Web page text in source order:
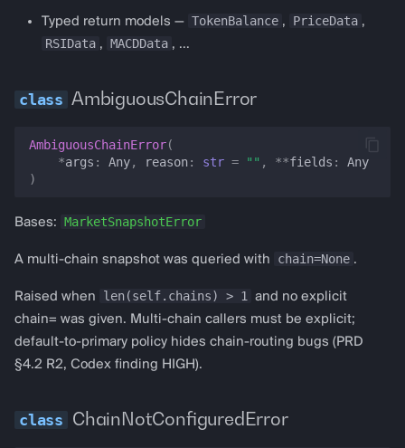
MACDData
OBVData
PriceData
TokenBalance
MarketSnapshot
chains
Typed return models — TokenBalance , PriceData ,
RSIData , MACDData , …
AmbiguousChainError
AmbiguousChainError(
*args : Any, reason: str = "" , **fields :
Any
)
Bases: MarketSnapshotError
A multi-chain snapshot was queried with chain=None .
Raised when len(self.chains) > 1
and no explicit
chain= was given. Multi-chain callers must be explicit;
default-to-primary policy hides chain-routing bugs (PRD
§4.2 R2, Codex finding HIGH).
ChainNotConfiguredError